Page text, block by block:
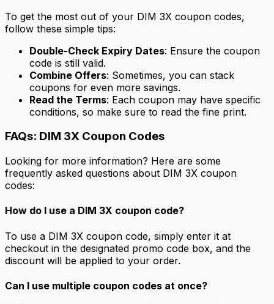
To get the most out of your DIM 3X coupon codes,
follow these simple tips:
Double-Check Expiry Dates: Ensure the coupon
code is still valid.
Combine Offers: Sometimes, you can stack
coupons for even more savings.
Read the Terms: Each coupon may have specific
conditions, so make sure to read the fine print.
FAQs: DIM 3X Coupon Codes
Looking for more information? Here are some
frequently asked questions about DIM 3X coupon
codes:
How do I use a DIM 3X coupon code?
To use a DIM 3X coupon code, simply enter it at
checkout in the designated promo code box, and the
discount will be applied to your order.
Can I use multiple coupon codes at once?